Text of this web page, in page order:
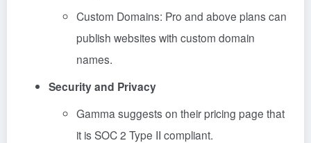
Custom Domains: Pro and above plans can
publish websites with custom domain
names.
Security and Privacy
Gamma suggests on their pricing page that
it is SOC 2 Type II compliant.